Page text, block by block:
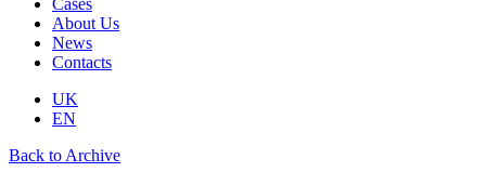
Cases
About Us
News
Contacts
UK
EN
Back to Archive